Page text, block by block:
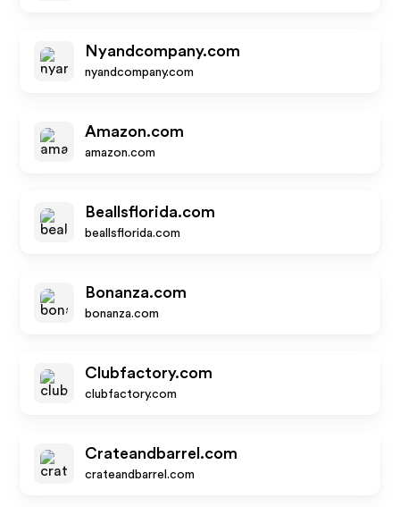
Nyandcompany.com
nyandcompany.com
Amazon.com
amazon.com
Beallsflorida.com
beallsflorida.com
Bonanza.com
bonanza.com
Clubfactory.com
clubfactory.com
Crateandbarrel.com
crateandbarrel.com